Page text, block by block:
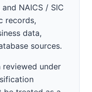
NAICS / SIC
records,
data,
sources.
under